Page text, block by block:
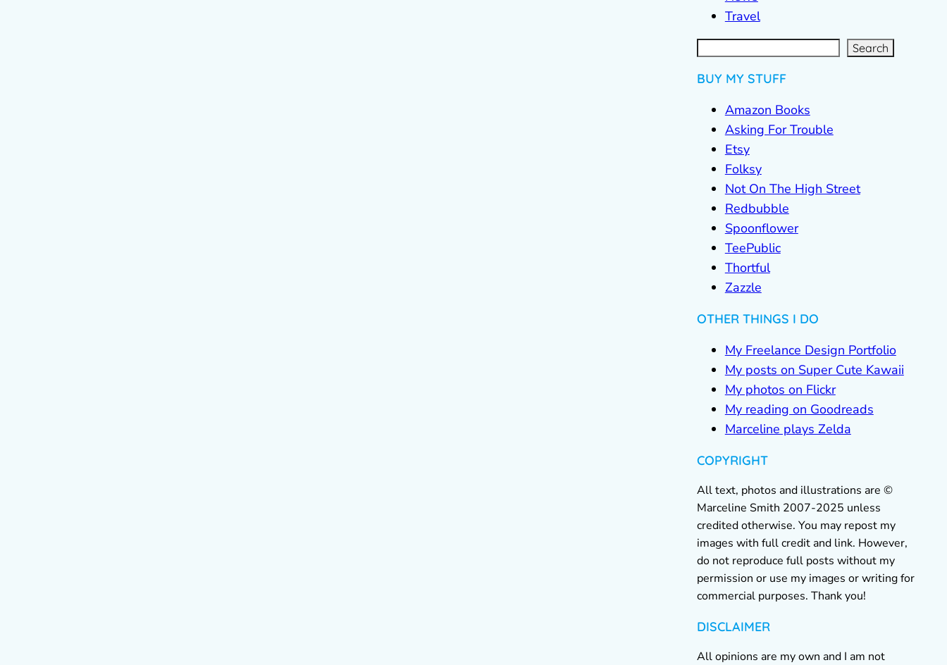
Travel
S
e
a
r Search
BUY MY STUFF
Amazon Books
Asking For Trouble
Etsy
Folksy
Not On The High Street
Redbubble
Spoonflower
TeePublic
Thortful
Zazzle
OTHER THINGS I DO
My Freelance Design Portfolio
My posts on Super Cute Kawaii
My photos on Flickr
My reading on Goodreads
Marceline plays Zelda
COPYRIGHT
All text, photos and illustrations are ©
Marceline Smith 2007-2025 unless
credited otherwise. You may repost my
images with full credit and link. However,
do not reproduce full posts without my
permission or use my images or writing for
commercial purposes. Thank you!
DISCLAIMER
All opinions are my own and I am not